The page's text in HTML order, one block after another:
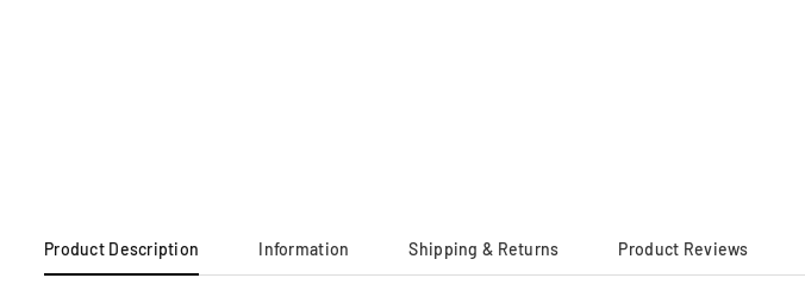
Product Description Information Shipping & Returns Product Reviews